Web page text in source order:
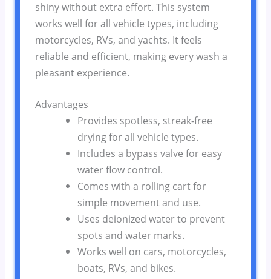
shiny without extra effort. This system
works well for all vehicle types, including
motorcycles, RVs, and yachts. It feels
reliable and efficient, making every wash a
pleasant experience.
Advantages
Provides spotless, streak-free
drying for all vehicle types.
Includes a bypass valve for easy
water flow control.
Comes with a rolling cart for
simple movement and use.
Uses deionized water to prevent
spots and water marks.
Works well on cars, motorcycles,
boats, RVs, and bikes.